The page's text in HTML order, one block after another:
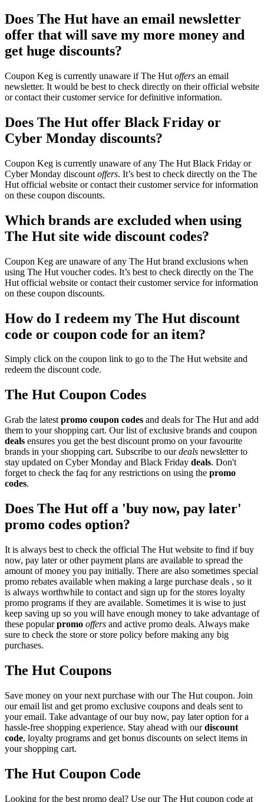
Does The Hut have an email newsletter
offer that will save my more money and
get huge discounts?
Coupon Keg is currently unaware if The Hut offers an email
newsletter. It would be best to check directly on their official website
or contact their customer service for definitive information.
Does The Hut offer Black Friday or
Cyber Monday discounts?
Coupon Keg is currently unaware of any The Hut Black Friday or
Cyber Monday discount offers. It’s best to check directly on the The
Hut official website or contact their customer service for information
on these coupon discounts.
Which brands are excluded when using
The Hut site wide discount codes?
Coupon Keg are unaware of any The Hut brand exclusions when
using The Hut voucher codes. It’s best to check directly on the The
Hut official website or contact their customer service for information
on these coupon discounts.
How do I redeem my The Hut discount
code or coupon code for an item?
Simply click on the coupon link to go to the The Hut website and
redeem the discount code.
The Hut Coupon Codes
Grab the latest promo coupon codes and deals for The Hut and add
them to your shopping cart. Our list of exclusive brands and coupon
deals ensures you get the best discount promo on your favourite
brands in your shopping cart. Subscribe to ourdeals newsletter to
stay updated on Cyber Monday and Black Friday deals. Don't
forget to check the faq for any restrictions on using the promo
codes.
Does The Hut off a 'buy now, pay later'
promo codes option?
It is always best to check the official The Hut website to find if buy
now, pay later or other payment plans are available to spread the
amount of money you pay initially. There are also sometimes special
promo rebates available when making a large purchase deals , so it
is always worthwhile to contact and sign up for the stores loyalty
promo programs if they are available. Sometimes it is wise to just
keep saving up so you will have enough money to take advantage of
these popularpromo offers and active promo deals. Always make
sure to check the store or store policy before making any big
purchases.
The Hut Coupons
Save money on your next purchase with our The Hut coupon. Join
our email list and get promo exclusive coupons and deals sent to
your email. Take advantage of our buy now, pay later option for a
hassle-free shopping experience. Stay ahead with ourdiscount
code, loyalty programs and get bonus discounts on select items in
your shopping cart.
The Hut Coupon Code
Looking for the best promo deal? Use our The Hut coupon code at